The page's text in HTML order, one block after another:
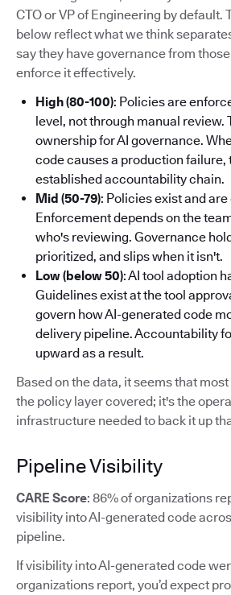
CTO or VP of Engineering by default.
below reflect what we think
say they have governance from
enforce it effectively.
High (80-100): Policies are
level, not through manual review.
ownership for AI governance.
code causes a production failure,
established accountability chain.
Mid (50-79): Policies exist and
Enforcement depends on the
who's reviewing. Governance
prioritized, and slips when it isn't.
Low (below 50): AI tool adoption
Guidelines exist at the tool
govern how AI-generated code
delivery pipeline. Accountability
upward as a result.
Based on the data, it seems that
the policy layer covered; it's the
infrastructure needed to back it up
Pipeline Visibility
CARE Score: 86% of organizations
visibility into AI-generated code
pipeline.
If visibility into AI-generated code
organizations report, you’d expect